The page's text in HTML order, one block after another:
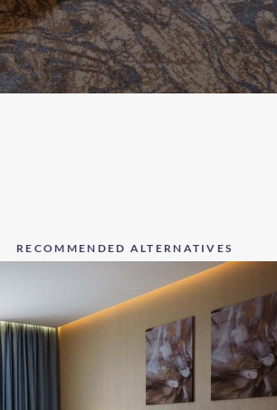
RECOMMENDED ALTERNATIVES